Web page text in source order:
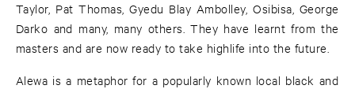
Taylor, Pat Thomas, Gyedu Blay Ambolley, Osibisa, George
Darko and many, many others. They have learnt from the
masters and are now ready to take highlife into the future.
Alewa is a metaphor for a popularly known local black and